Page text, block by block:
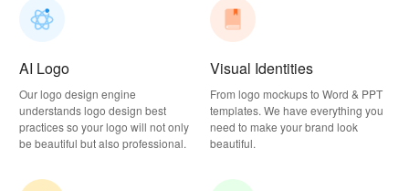
AI Logo
Our logo design engine
understands logo design best
practices so your logo will not only
be beautiful but also professional.
Visual Identities
From logo mockups to Word & PPT
templates. We have everything you
need to make your brand look
beautiful.